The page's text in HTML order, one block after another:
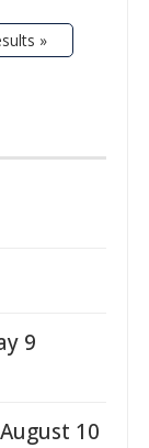
»
9
10